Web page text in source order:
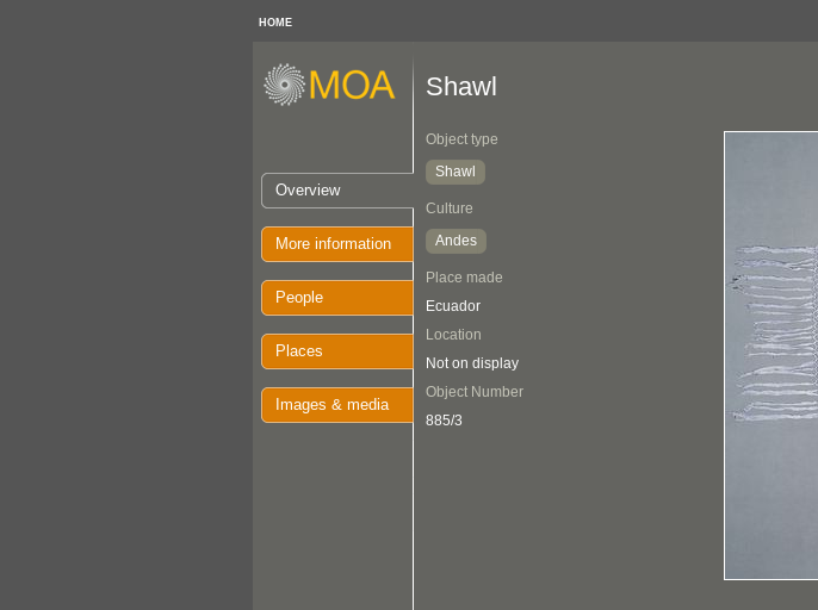
HOME
Overview
More information
People
Places
Images & media
Shawl
Object type
Shawl
Culture
Andes
Place made
Ecuador
Location
Not on display
Object Number
885/3